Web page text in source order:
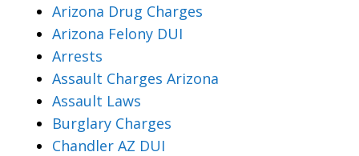
Arizona Drug Charges
Arizona Felony DUI
Arrests
Assault Charges Arizona
Assault Laws
Burglary Charges
Chandler AZ DUI